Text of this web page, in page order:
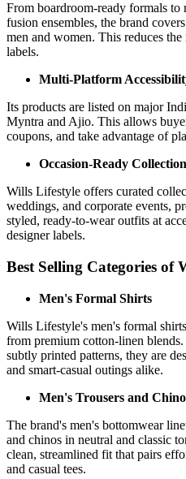
From boardroom-ready formals to
fusion ensembles, the brand
men and women. This reduces
labels.
Multi-Platform
Its products are listed on major
Myntra and Ajio. This allows
coupons, and take advantage of
Occasion-Ready
Wills Lifestyle offers curated
weddings, and corporate events,
styled, ready-to-wear outfits at
designer labels.
Best Selling Categories of
Men's Formal Shirts
Wills Lifestyle's men's formal
from premium cotton-linen
subtly printed patterns, they are
and smart-casual outings alike.
Men's Trousers and
The brand's men's bottomwear
and chinos in neutral and classic
clean, streamlined fit that pairs
and casual tees.